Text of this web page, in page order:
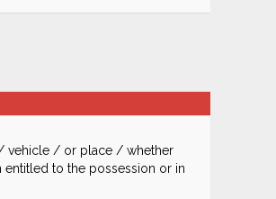
vehicle / or place / whether
to the possession or in